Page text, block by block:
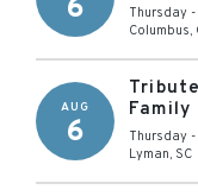
6 Thursday
Columbus,
AUG
6
Family
Thursday
Lyman, SC